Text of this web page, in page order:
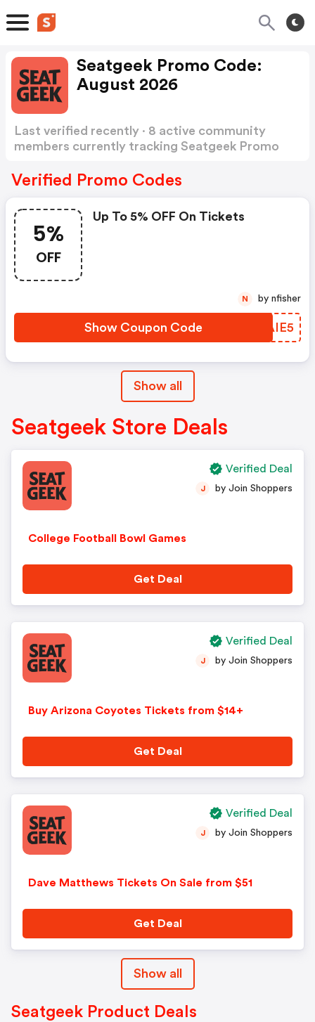
Seatgeek Promo Code:
August 2026
Last verified recently · 8 active community
members currently tracking Seatgeek Promo
Verified Promo Codes
5%
OFF
Up To 5% OFF On Tickets
Show Coupon Code SYAIE5
N by nfisher
Show all
Seatgeek Store Deals
College Football Bowl Games
J by Join Shoppers
Get Deal
Verified Deal
Buy Arizona Coyotes Tickets from $14+
J by Join Shoppers
Get Deal
Verified Deal
Dave Matthews Tickets On Sale from $51
J by Join Shoppers
Get Deal
Verified Deal
Show all
Seatgeek Product Deals